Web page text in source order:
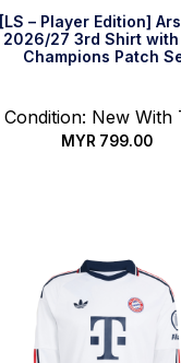
[LS – Player Edition]
2026/27 3rd Shirt with
Champions Patch
Condition: New With
MYR 799.00